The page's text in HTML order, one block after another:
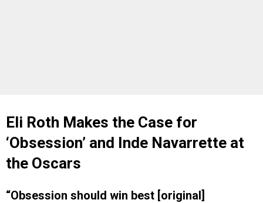
Eli Roth Makes the Case for
‘Obsession’ and Inde Navarrette at
the Oscars
“Obsession should win best [original]